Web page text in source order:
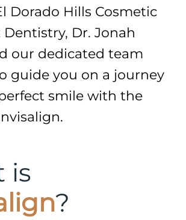
Dorado Hills Cosmetic
Dr. Jonah
our dedicated team
guide you on a journey
smile with the
is
?